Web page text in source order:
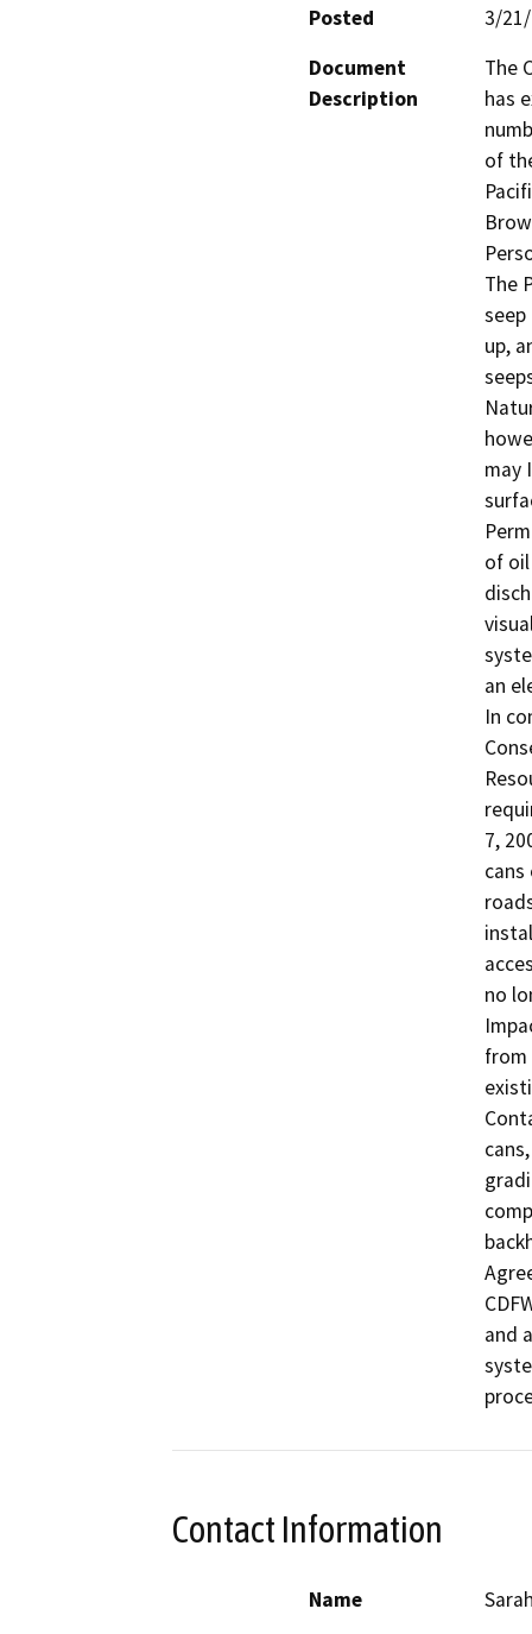
Posted
3/
Document
Description
The
has
of
The
up,
may
of
an
In
7,
no
from
and
Contact Information
Name